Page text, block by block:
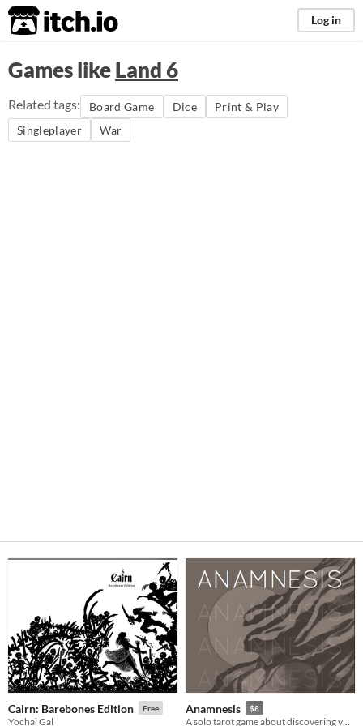
itch.io Log in
Games likeLand 6
Related tags: Board Game Dice
Print & Play
Singleplayer
War
Cairn: Barebones Edition Free
Yochai Gal
Anamnesis $8